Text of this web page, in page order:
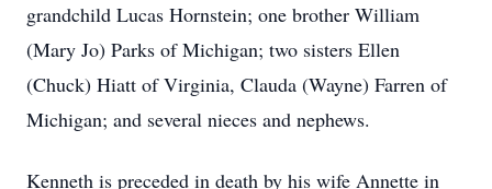
grandchild Lucas Hornstein; one brother William
(Mary Jo) Parks of Michigan; two sisters Ellen
(Chuck) Hiatt of Virginia, Clauda (Wayne) Farren of
Michigan; and several nieces and nephews.
Kenneth is preceded in death by his wife Annette in